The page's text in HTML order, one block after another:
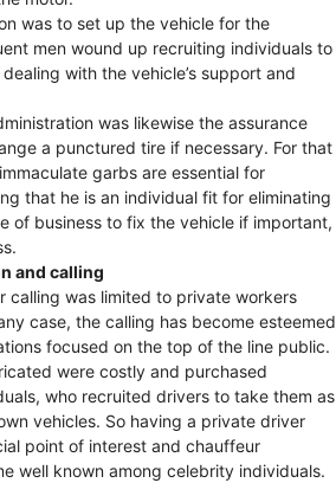
was to set up the vehicle for the
men wound up recruiting individuals to
with the vehicle’s support and
was likewise the assurance
a punctured tire if necessary. For that
garbs are essential for
that he is an individual fit for eliminating
of business to fix the vehicle if important,
and calling
calling was limited to private workers
case, the calling has become esteemed
focused on the top of the line public.
were costly and purchased
who recruited drivers to take them as
vehicles. So having a private driver
point of interest and chauffeur
well known among celebrity individuals.